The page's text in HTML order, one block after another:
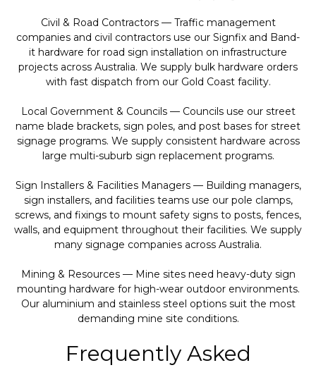
Civil & Road Contractors — Traffic management
companies and civil contractors use our Signfix and Band-
it hardware for road sign installation on infrastructure
projects across Australia. We supply bulk hardware orders
with fast dispatch from our Gold Coast facility.
Local Government & Councils — Councils use our street
name blade brackets, sign poles, and post bases for street
signage programs. We supply consistent hardware across
large multi-suburb sign replacement programs.
Sign Installers & Facilities Managers — Building managers,
sign installers, and facilities teams use our pole clamps,
screws, and fixings to mount safety signs to posts, fences,
walls, and equipment throughout their facilities. We supply
many signage companies across Australia.
Mining & Resources — Mine sites need heavy-duty sign
mounting hardware for high-wear outdoor environments.
Our aluminium and stainless steel options suit the most
demanding mine site conditions.
Frequently Asked